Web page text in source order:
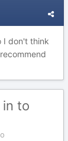
I don't think
to